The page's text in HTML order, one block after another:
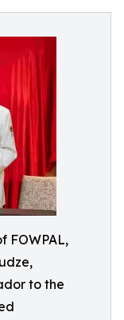
FOWPAL,
to the